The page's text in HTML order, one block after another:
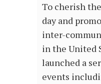
To cherish
day and
inter-
in the United
launched a
events